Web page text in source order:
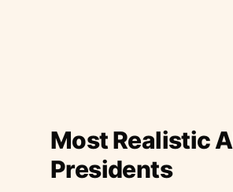
Most Realistic
Presidents